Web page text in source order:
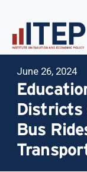
June 26, 2024
Districts
Bus